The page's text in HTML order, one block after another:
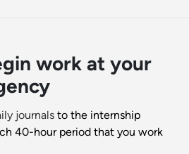
work at your
journals to the internship
40-hour period that you work